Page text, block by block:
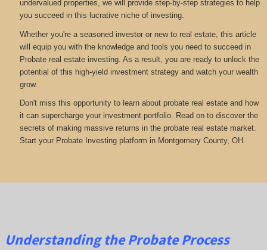
undervalued properties, we will provide step-by-step strategies to help
you succeed in this lucrative niche of investing.
Whether you're a seasoned investor or new to real estate, this article
will equip you with the knowledge and tools you need to succeed in
Probate real estate investing. As a result, you are ready to unlock the
potential of this high-yield investment strategy and watch your wealth
grow.
Don't miss this opportunity to learn about probate real estate and how
it can supercharge your investment portfolio. Read on to discover the
secrets of making massive returns in the probate real estate market.
Start your Probate Investing platform in Montgomery County, OH.
Understanding the Probate Process